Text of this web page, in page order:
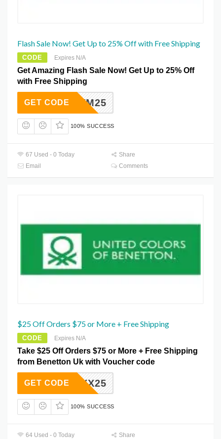
Flash Sale Now! Get Up to 25% Off with Free Shipping
CODE Expires N/A
Get Amazing Flash Sale Now! Get Up to 25% Off
with Free Shipping
OVNOVM25
GET CODE
100% SUCCESS
67 Used - 0 Today
Share
Email
Comments
$25 Off Orders $75 or More + Free Shipping
CODE Expires N/A
Take $25 Off Orders $75 or More + Free Shipping
from Benetton Uk with Voucher code
ZGZXX25
GET CODE
100% SUCCESS
64 Used - 0 Today Share